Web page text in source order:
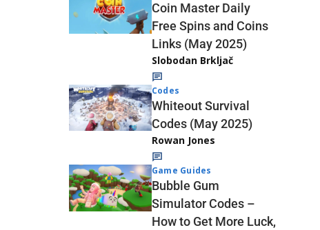
Coin Master Daily
Free Spins and Coins
Links (May 2025)
Slobodan Brkljač
Codes
Whiteout Survival
Codes (May 2025)
Rowan Jones
Game Guides
Bubble Gum
Simulator Codes –
How to Get More Luck,